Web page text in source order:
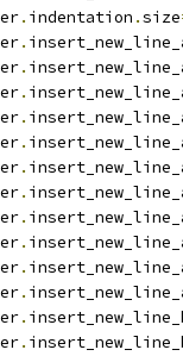
. indentation .size
.
.
.
.
.
.
.
.
.
.
.
.
.